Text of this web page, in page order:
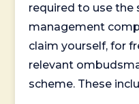
required to use the
management
claim yourself, for
relevant
scheme. These